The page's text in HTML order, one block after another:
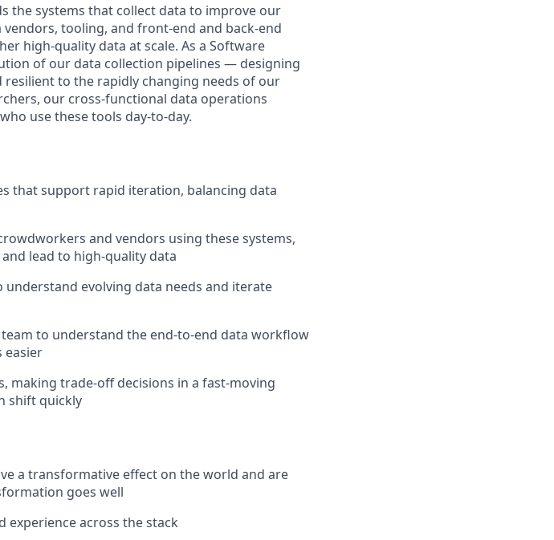
the systems that collect data to improve our
tooling, and front-end and back-end
high-quality data at scale. As a Software
of our data collection pipelines — designing
to the rapidly changing needs of our
our cross-functional data operations
use these tools day-to-day.
that support rapid iteration, balancing data
and vendors using these systems,
lead to high-quality data
evolving data needs and iterate
to understand the end-to-end data workflow
easier
making trade-off decisions in a fast-moving
shift quickly
a transformative effect on the world and are
goes well
across the stack